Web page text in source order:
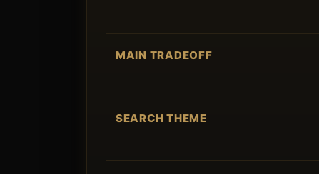
MAIN TRADEOFF
SEARCH THEME